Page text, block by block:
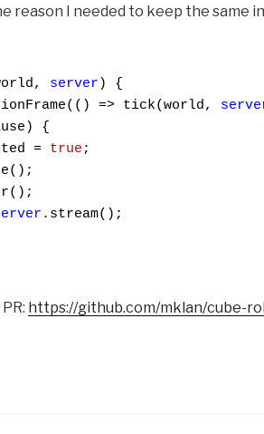
reason I needed to keep the same
server ) {
=> tick(world,
{
=
true ;
.stream();
https://github.com/mklan/cube-